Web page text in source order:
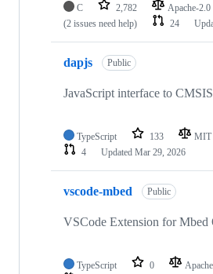
C 2,782 Apache-2.0
(2 issues need help)
24
dapjs Public
JavaScript interface to
TypeScript 133 MIT
4
Updated Mar 29, 2026
vscode-mbed Public
VSCode Extension for Mbed
TypeScript 0